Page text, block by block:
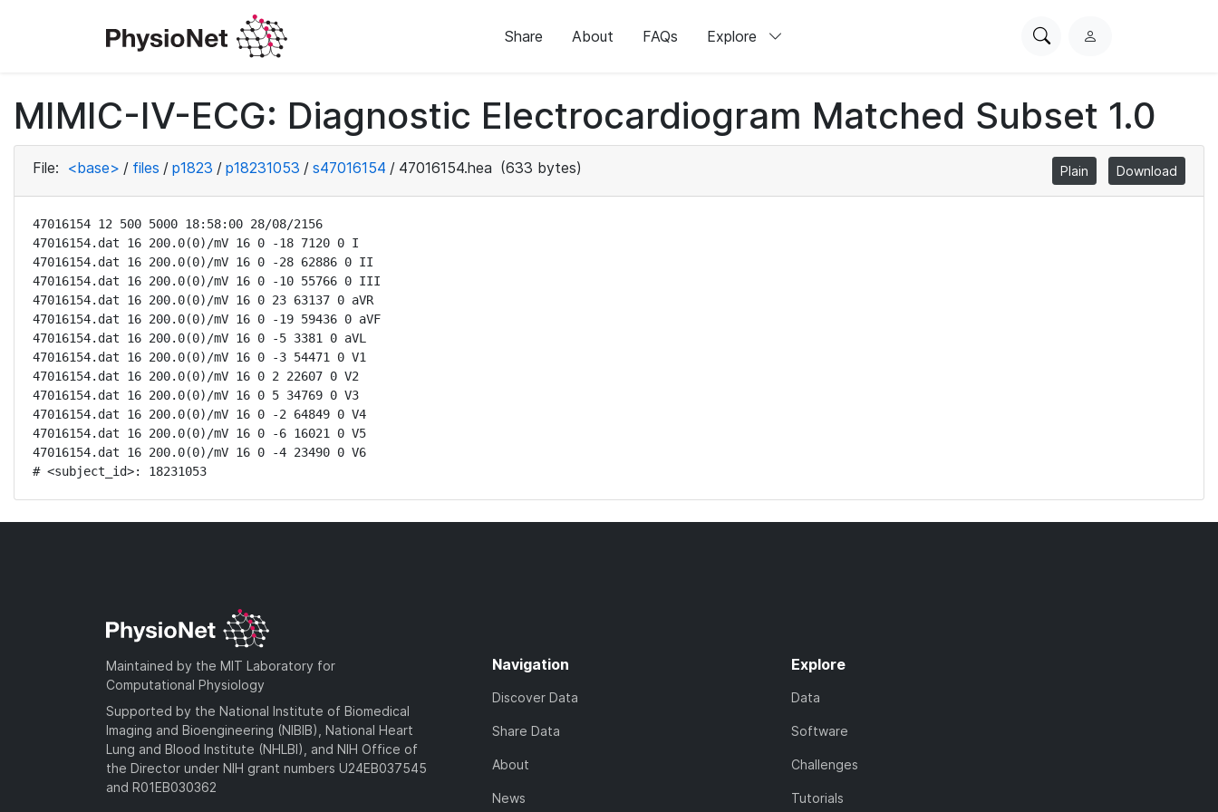
Share About FAQs Explore
SearchL
i
n
MIMIC-IV-ECG: Diagnostic Electrocardiogram Matched Subset 1.0
File: <base> / files / p1823 / p18231053 / s47016154 / 47016154.hea (633 bytes) Plain Download
47016154 12 500 5000 18:58:00 28/08/2156
47016154.dat 16 200.0(0)/mV 16 0 -18 7120 0 I
47016154.dat 16 200.0(0)/mV 16 0 -28 62886 0 II
47016154.dat 16 200.0(0)/mV 16 0 -10 55766 0 III
47016154.dat 16 200.0(0)/mV 16 0 23 63137 0 aVR
47016154.dat 16 200.0(0)/mV 16 0 -19 59436 0 aVF
47016154.dat 16 200.0(0)/mV 16 0 -5 3381 0 aVL
47016154.dat 16 200.0(0)/mV 16 0 -3 54471 0 V1
47016154.dat 16 200.0(0)/mV 16 0 2 22607 0 V2
47016154.dat 16 200.0(0)/mV 16 0 5 34769 0 V3
47016154.dat 16 200.0(0)/mV 16 0 -2 64849 0 V4
47016154.dat 16 200.0(0)/mV 16 0 -6 16021 0 V5
47016154.dat 16 200.0(0)/mV 16 0 -4 23490 0 V6
# <subject_id>: 18231053
Maintained by the MIT Laboratory for
Computational Physiology
Supported by the National Institute of Biomedical
Imaging and Bioengineering (NIBIB), National Heart
Lung and Blood Institute (NHLBI), and NIH Office of
the Director under NIH grant numbers U24EB037545
and R01EB030362
Navigation
Discover Data
Share Data
About
News
Explore
Data
Software
Challenges
Tutorials